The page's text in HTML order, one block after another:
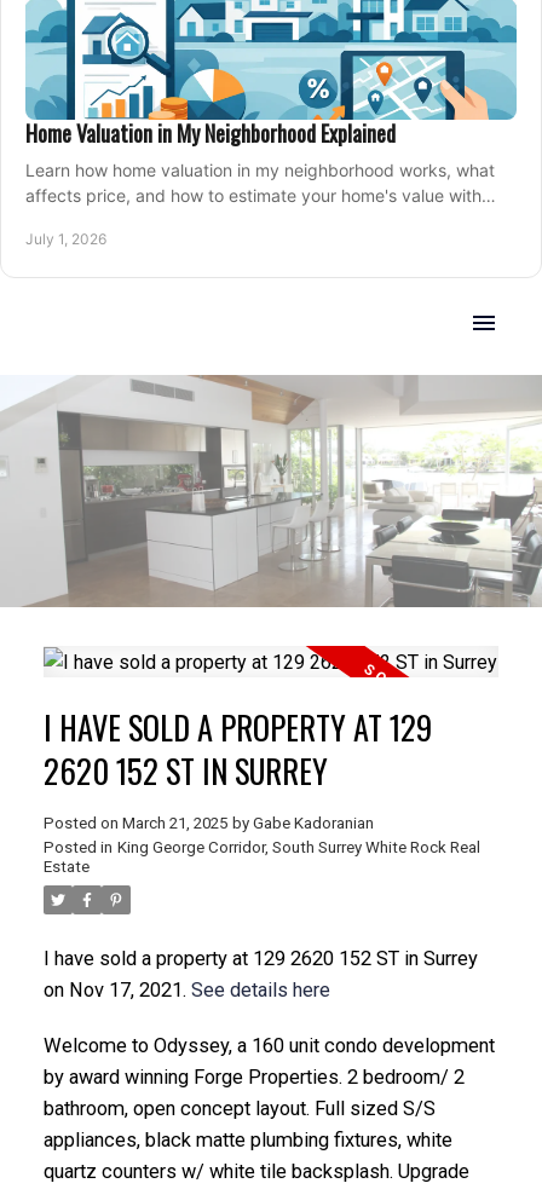
Home Valuation in My Neighborhood Explained
Learn how home valuation in my neighborhood works, what
affects price, and how to estimate your home's value with
July 1, 2026
I HAVE SOLD A PROPERTY AT 129
2620 152 ST IN SURREY
Posted on March 21, 2025 by Gabe Kadoranian
Posted in King George Corridor, South Surrey White Rock Real
Estate
I have sold a property at 129 2620 152 ST in Surrey
on Nov 17, 2021. See details here
Welcome to Odyssey, a 160 unit condo development
by award winning Forge Properties. 2 bedroom/ 2
bathroom, open concept layout. Full sized S/S
appliances, black matte plumbing fixtures, white
quartz counters w/ white tile backsplash. Upgrade